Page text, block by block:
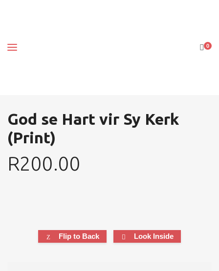
0
God se Hart vir Sy Kerk
(Print)
R200.00
Flip to Back Look Inside